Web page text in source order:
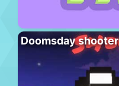
Doomsday shooter